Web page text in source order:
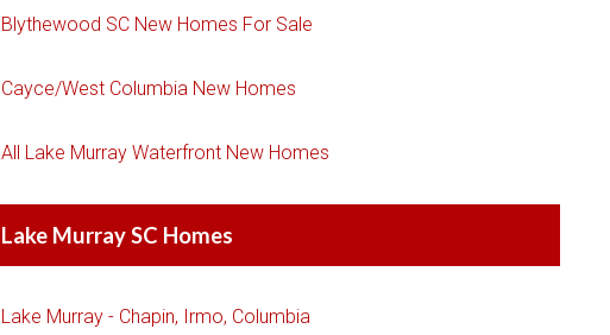
Blythewood SC New Homes For Sale
Cayce/West Columbia New Homes
All Lake Murray Waterfront New Homes
Lake Murray SC Homes
Lake Murray - Chapin, Irmo, Columbia